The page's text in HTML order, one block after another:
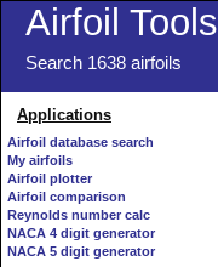
Airfoil Tools
Search 1638 airfoils
Applications
Airfoil database search
My airfoils
Airfoil plotter
Airfoil comparison
Reynolds number calc
NACA 4 digit generator
NACA 5 digit generator